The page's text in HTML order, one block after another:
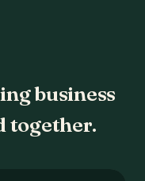
business
together.